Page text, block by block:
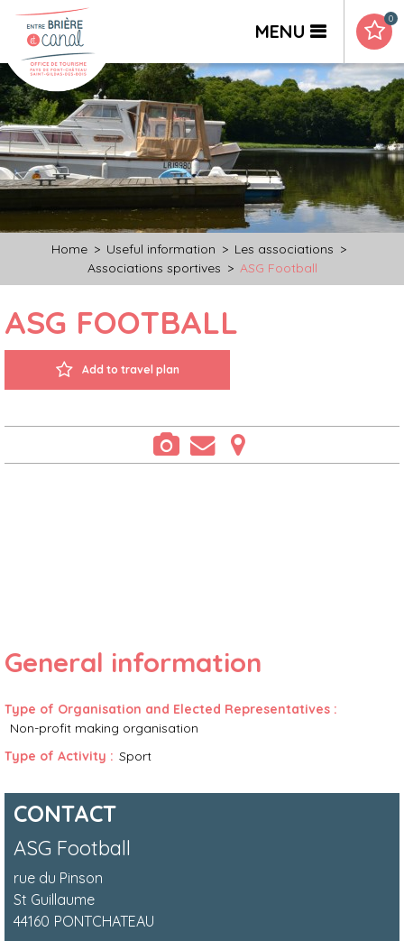
MENU
0
Home > Useful information > Les associations >
Associations sportives > ASG Football
ASG FOOTBALL
Add to travel plan
General information
Type of Organisation and Elected Representatives :
Non-profit making organisation
Type of Activity : Sport
CONTACT
ASG Football
rue du Pinson
St Guillaume
44160 PONTCHATEAU